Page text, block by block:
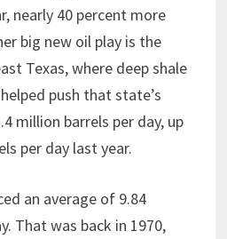
nearly 40 percent more
big new oil play is the
Texas, where deep shale
push that state’s
million barrels per day, up
per day last year.
an average of 9.84
That was back in 1970,